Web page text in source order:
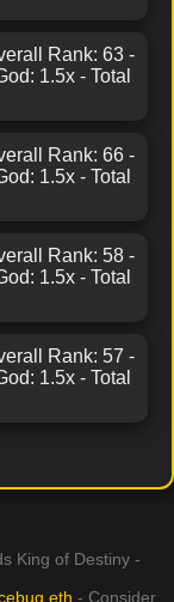
Rank: 63 -
1.5x - Total
Rank: 66 -
1.5x - Total
Rank: 58 -
1.5x - Total
Rank: 57 -
1.5x - Total
King of Destiny -
- Consider